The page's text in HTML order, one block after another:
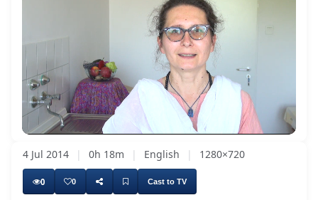
Unmute Loaded
4.62%
Subtitles
4 Jul 2014 | 0h 18m | English | 1280×720
0 0 Cast to TV